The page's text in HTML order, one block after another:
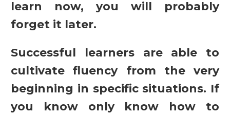
learn now, you will probably
forget it later.
Successful learners are able to
cultivate fluency from the very
beginning in specific situations. If
you know only know how to